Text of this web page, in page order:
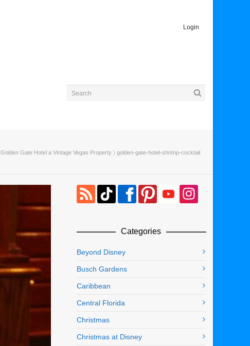
Login
Golden Gate Hotel a Vintage Vegas Property 〉 golden-gate-hotel-shrimp-cocktail
Categories
Beyond Disney
Busch Gardens
Caribbean
Central Florida
Christmas
Christmas at Disney